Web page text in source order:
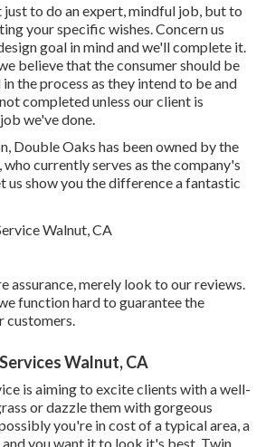
just to do an expert, mindful job, but to
your specific wishes. Concern us
goal in mind and we'll complete it.
believe that the consumer should be
the process as they intend to be and
completed unless our client is
we've done.
Double Oaks has been owned by the
who currently serves as the company's
us show you the difference a fantastic
assurance, merely look to our reviews.
function hard to guarantee the
customers.
Walnut, CA
is aiming to excite clients with a well-
or dazzle them with gorgeous
you're in cost of a typical area, a
you want it to look it's best. Twin